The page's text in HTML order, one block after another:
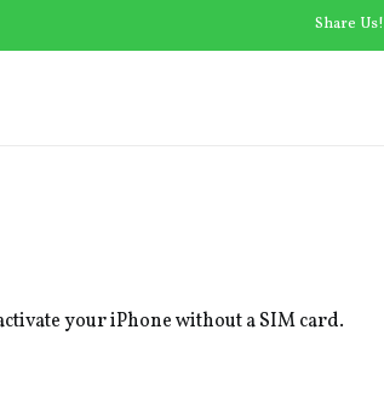
Share Us!
your iPhone without a SIM card.